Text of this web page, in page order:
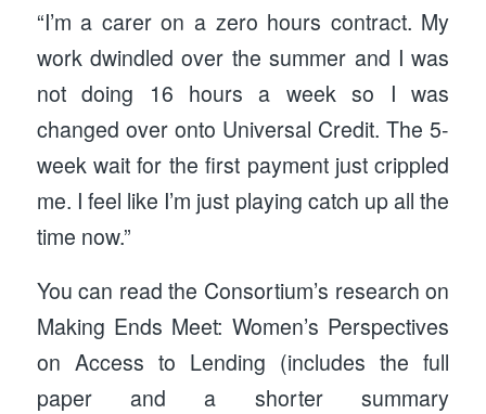
“I’m a carer on a zero hours contract. My
work dwindled over the summer and I was
not doing 16 hours a week so I was
changed over onto Universal Credit. The 5-
week wait for the first payment just crippled
me. I feel like I’m just playing catch up all the
time now.”
You can read the Consortium’s research on
Making Ends Meet: Women’s Perspectives
on Access to Lending (includes the full
paper and a shorter summary